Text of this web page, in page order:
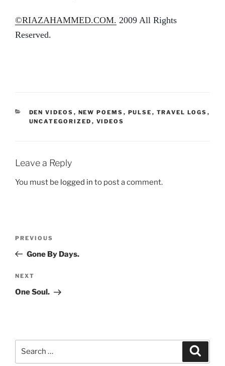
©RIAZAHAMMED.COM. 2009 All Rights
Reserved.
CATEGORIES
DEN VIDEOS , NEW POEMS , PULSE , TRAVEL LOGS ,
UNCATEGORIZED , VIDEOS
Leave a Reply
You must be logged in to post a comment.
Previous
Post
PREVIOUS
Gone By Days.
Next
Post
NEXT
One Soul.